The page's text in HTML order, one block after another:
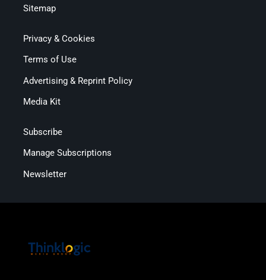
Sitemap
Privacy & Cookies
Terms of Use
Advertising & Reprint Policy
Media Kit
Subscribe
Manage Subscriptions
Newsletter